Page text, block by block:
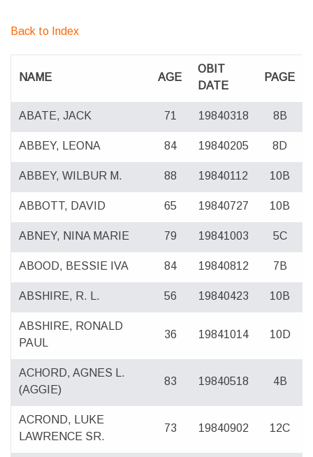
Back to Index
NAME AGE
OBIT
DATE
PAGE
ABATE, JACK 71 19840318 8B
ABBEY, LEONA 84 19840205 8D
ABBEY, WILBUR M. 88 19840112 10B
ABBOTT, DAVID 65 19840727 10B
ABNEY, NINA MARIE 79 19841003 5C
ABOOD, BESSIE IVA 84 19840812 7B
ABSHIRE, R. L. 56 19840423 10B
ABSHIRE, RONALD
PAUL
36 19841014 10D
ACHORD, AGNES L.
(AGGIE)
83 19840518 4B
ACROND, LUKE
LAWRENCE SR.
73 19840902 12C